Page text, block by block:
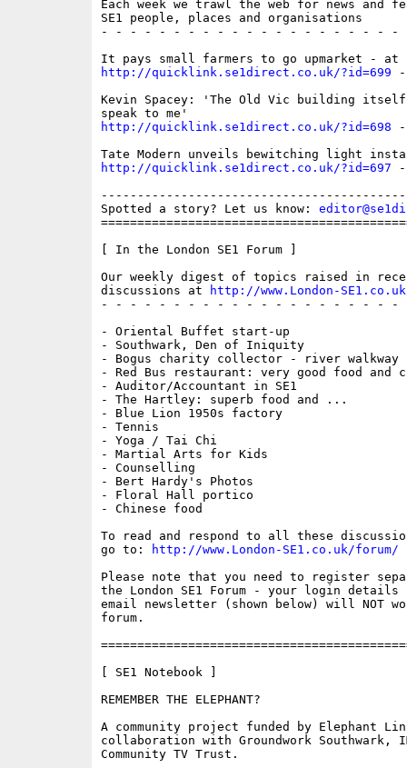
Each week we trawl the web for news and
SE1 people, places and organisations
- - - - - - - - - - - - - - - - - - - - -
http://quicklink.se1direct.co.uk/?id=699 -
Kevin Spacey: 'The Old Vic building itself
http://quicklink.se1direct.co.uk/?id=698 -
http://quicklink.se1direct.co.uk/?id=697 -
Spotted a story? Let us know:
[ In the London SE1 Forum ]
Our weekly digest of topics raised in
discussions at
http://www.London-
- - - - - - - - - - - - - - - - - - - - -
- Oriental Buffet start-up
- Southwark, Den of Iniquity
- Bogus charity collector - river walkway
- Red Bus restaurant: very good food and
- Auditor/Accountant in SE1
- The Hartley: superb food and ...
- Blue Lion 1950s factory
- Tennis
- Yoga / Tai Chi
- Martial Arts for Kids
- Counselling
- Bert Hardy's Photos
- Floral Hall portico
- Chinese food
To read and respond to all these
go to:
http://www.London-SE1.co.uk/forum/
Please note that you need to register
the London SE1 Forum - your login
email newsletter (shown below) will NOT
forum.
[ SE1 Notebook ]
REMEMBER THE ELEPHANT?
A community project funded by Elephant
collaboration with Groundwork Southwark,
Community TV Trust.